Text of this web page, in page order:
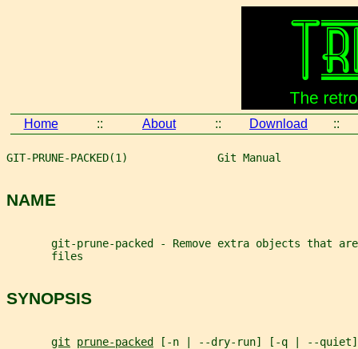
Home :: About :: Download ::
GIT-PRUNE-PACKED(1)              Git Manual
NAME
git-prune-packed - Remove extra objects that
       files
SYNOPSIS
git prune-packed [-n | --dry-run] [-q | --quiet]